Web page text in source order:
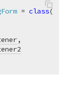
= class(
,